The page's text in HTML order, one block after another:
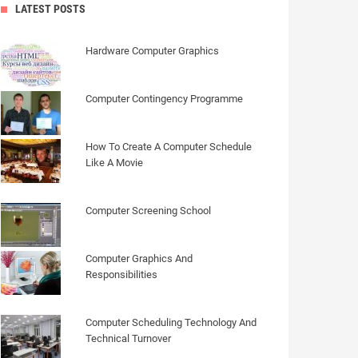
LATEST POSTS
Hardware Computer Graphics
Computer Contingency Programme
How To Create A Computer Schedule
Like A Movie
Computer Screening School
Computer Graphics And
Responsibilities
Computer Scheduling Technology And
Technical Turnover